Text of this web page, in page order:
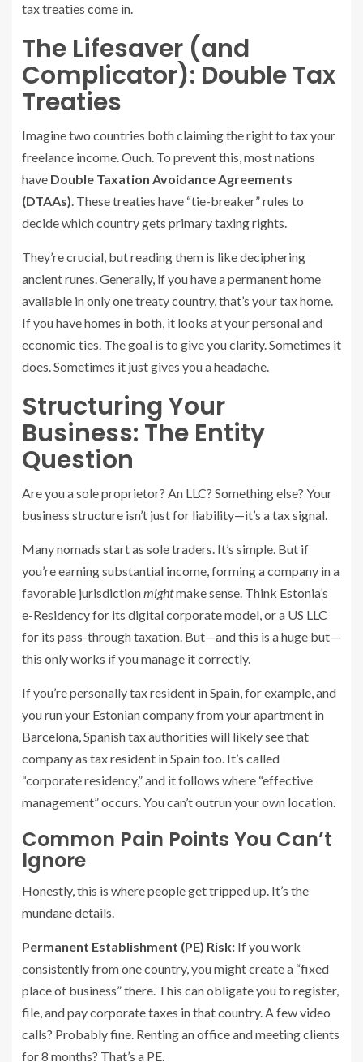
tax treaties come in.
The Lifesaver (and
Complicator): Double Tax
Treaties
Imagine two countries both claiming the right to tax your
freelance income. Ouch. To prevent this, most nations
have Double Taxation Avoidance Agreements
(DTAAs). These treaties have “tie-breaker” rules to
decide which country gets primary taxing rights.
They’re crucial, but reading them is like deciphering
ancient runes. Generally, if you have a permanent home
available in only one treaty country, that’s your tax home.
If you have homes in both, it looks at your personal and
economic ties. The goal is to give you clarity. Sometimes it
does. Sometimes it just gives you a headache.
Structuring Your
Business: The Entity
Question
Are you a sole proprietor? An LLC? Something else? Your
business structure isn’t just for liability—it’s a tax signal.
Many nomads start as sole traders. It’s simple. But if
you’re earning substantial income, forming a company in a
favorable jurisdictionmightmake sense. Think Estonia’s
e-Residency for its digital corporate model, or a US LLC
for its pass-through taxation. But—and this is a huge but—
this only works if you manage it correctly.
If you’re personally tax resident in Spain, for example, and
you run your Estonian company from your apartment in
Barcelona, Spanish tax authorities will likely see that
company as tax resident in Spain too. It’s called
“corporate residency,” and it follows where “effective
management” occurs. You can’t outrun your own location.
Common Pain Points You Can’t
Ignore
Honestly, this is where people get tripped up. It’s the
mundane details.
Permanent Establishment (PE) Risk: If you work
consistently from one country, you might create a “fixed
place of business” there. This can obligate you to register,
file, and pay corporate taxes in that country. A few video
calls? Probably fine. Renting an office and meeting clients
for 8 months? That’s a PE.